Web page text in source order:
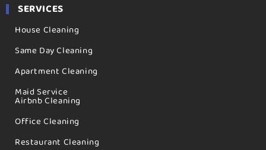
SERVICES
House Cleaning
Same Day Cleaning
Apartment Cleaning
Maid Service
Airbnb Cleaning
Office Cleaning
Restaurant Cleaning